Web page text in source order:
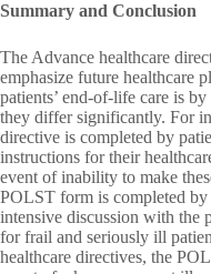
Summary and Conclusion
The Advance healthcare
emphasize future healthcare
patients’ end-of-life care is
they differ significantly. For
directive is completed by
instructions for their
event of inability to make
POLST form is completed
intensive discussion with the
for frail and seriously ill
healthcare directives, the